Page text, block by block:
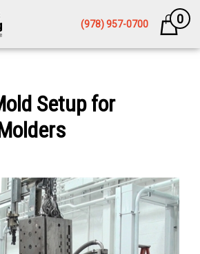
(978) 957-0700 Cart0
Setup for